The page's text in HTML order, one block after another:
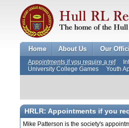
Home About Us Our
Appointments if you require a ref
University College Games
Youth
HRLR: Appointments if you
Mike Patterson is the society's